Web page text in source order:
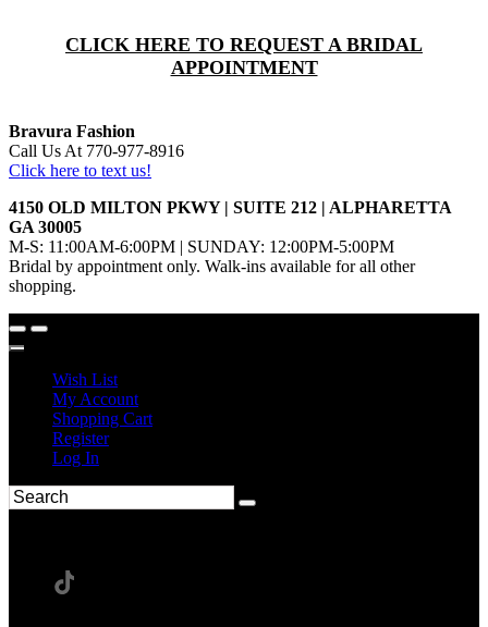
CLICK HERE TO REQUEST A BRIDAL
APPOINTMENT
Bravura Fashion
Call Us At 770-977-8916
Click here to text us!
4150 OLD MILTON PKWY | SUITE 212 | ALPHARETTA
GA 30005
M-S: 11:00AM-6:00PM | SUNDAY: 12:00PM-5:00PM
Bridal by appointment only. Walk-ins available for all other
shopping.
Wish List
My Account
Shopping Cart
Register
Log In